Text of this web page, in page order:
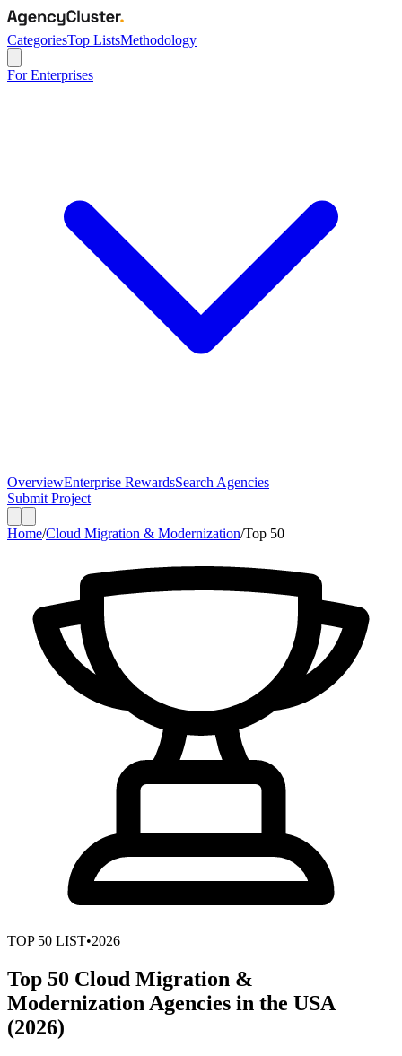
CategoriesTop ListsMethodology
For Enterprises
OverviewEnterprise RewardsSearch Agencies
Submit Project
Home/Cloud Migration & Modernization/Top 50
TOP 50 LIST•2026
Top 50 Cloud Migration &
Modernization Agencies in the USA
(2026)